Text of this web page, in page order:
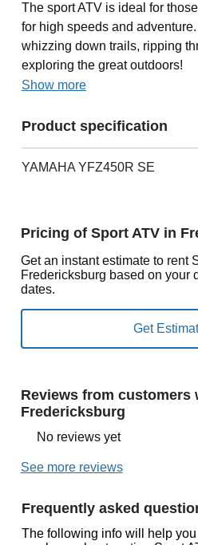
The sport ATV is ideal for
for high speeds and
whizzing down trails, ripping
exploring the great outdoors!
Show more
Product specification
YAMAHA YFZ450R SE
Pricing of Sport ATV in
Get an instant estimate to rent
Fredericksburg based on your
dates.
Reviews from customers
Fredericksburg
No reviews yet
See more reviews
Frequently asked
The following info will help